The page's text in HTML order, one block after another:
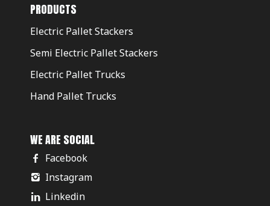
PRODUCTS
Electric Pallet Stackers
Semi Electric Pallet Stackers
Electric Pallet Trucks
Hand Pallet Trucks
WE ARE SOCIAL
Facebook
Instagram
Linkedin